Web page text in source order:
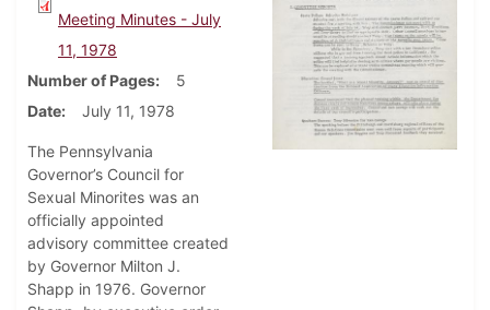
Meeting Minutes - July
11, 1978
Number of Pages
5
Date
July 11, 1978
The Pennsylvania
Governor’s Council for
Sexual Minorites was an
officially appointed
advisory committee created
by Governor Milton J.
Shapp in 1976. Governor